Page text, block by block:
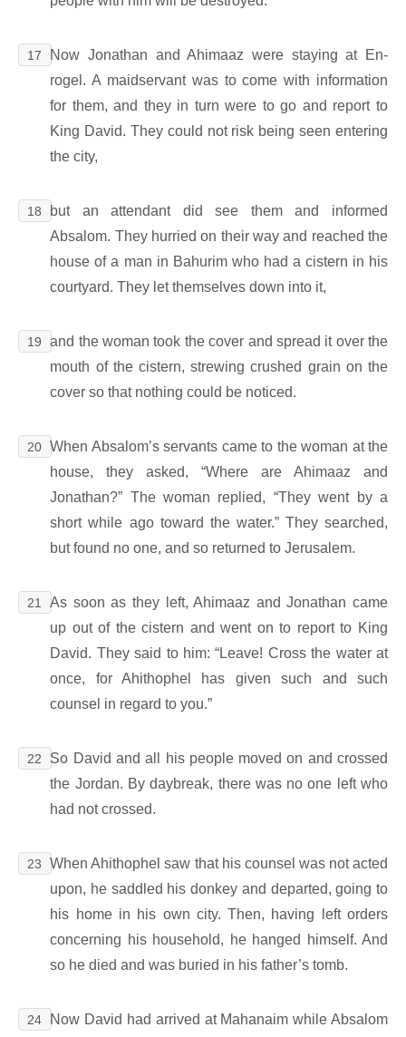
17
Now Jonathan and Ahimaaz were staying at En-
rogel. A maidservant was to come with information
for them, and they in turn were to go and report to
King David. They could not risk being seen entering
the city,
18
but an attendant did see them and informed
Absalom. They hurried on their way and reached the
house of a man in Bahurim who had a cistern in his
courtyard. They let themselves down into it,
19
and the woman took the cover and spread it over the
mouth of the cistern, strewing crushed grain on the
cover so that nothing could be noticed.
20 When Absalom’s servants came to the woman at the
house, they asked, “Where are Ahimaaz and
Jonathan?” The woman replied, “They went by a
short while ago toward the water.” They searched,
but found no one, and so returned to Jerusalem.
21
As soon as they left, Ahimaaz and Jonathan came
up out of the cistern and went on to report to King
David. They said to him: “Leave! Cross the water at
once, for Ahithophel has given such and such
counsel in regard to you.”
22
So David and all his people moved on and crossed
the Jordan. By daybreak, there was no one left who
had not crossed.
23
When Ahithophel saw that his counsel was not acted
upon, he saddled his donkey and departed, going to
his home in his own city. Then, having left orders
concerning his household, he hanged himself. And
so he died and was buried in his father’s tomb.
24
Now David had arrived at Mahanaim while Absalom